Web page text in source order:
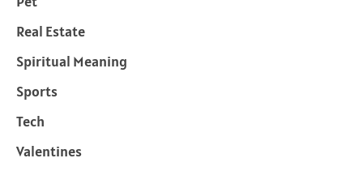
Real Estate
Spiritual Meaning
Sports
Tech
Valentines